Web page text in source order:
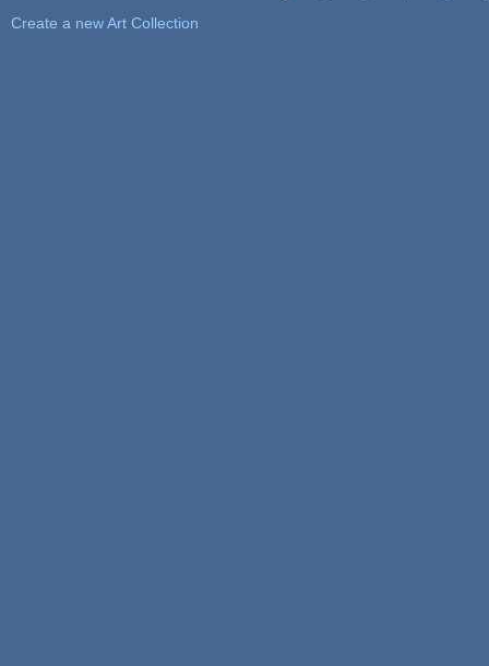
Create a new Art Collection